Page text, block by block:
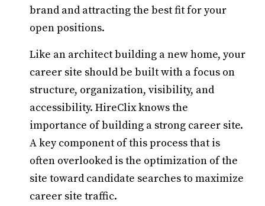
brand and attracting the best fit for your
open positions.
Like an architect building a new home, your
career site should be built with a focus on
structure, organization, visibility, and
accessibility. HireClix knows the
importance of building a strong career site.
A key component of this process that is
often overlooked is the optimization of the
site toward candidate searches to maximize
career site traffic.